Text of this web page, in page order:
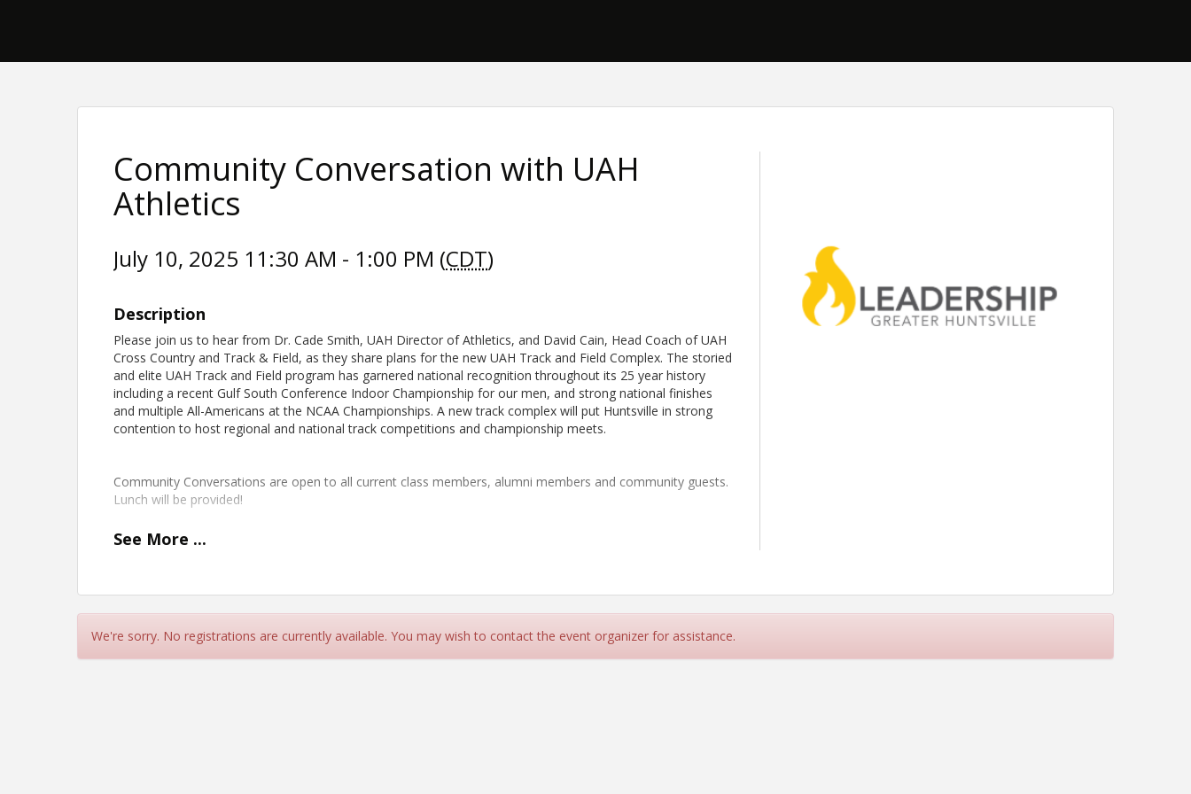
Community Conversation with UAH
Athletics
July 10, 2025 11:30 AM - 1:00 PM (CDT)
Description
Please join us to hear from Dr. Cade Smith, UAH Director of Athletics, and David Cain, Head Coach of UAH
Cross Country and Track & Field, as they share plans for the new UAH Track and Field Complex. The storied
and elite UAH Track and Field program has garnered national recognition throughout its 25 year history
including a recent Gulf South Conference Indoor Championship for our men, and strong national finishes
and multiple All-Americans at the NCAA Championships. A new track complex will put Huntsville in strong
contention to host regional and national track competitions and championship meets.
Community Conversations are open to all current class members, alumni members and community guests.
Lunch will be provided!
See More ...
We're sorry. No registrations are currently available. You may wish to contact the event organizer for assistance.